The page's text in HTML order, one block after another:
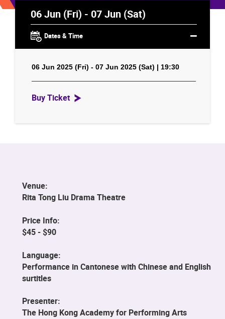
06 Jun (Fri) - 07 Jun (Sat)
Dates & Time
06 Jun 2025 (Fri) - 07 Jun 2025 (Sat) | 19:30
Buy Ticket
Venue:
Rita Tong Liu Drama Theatre
Price Info:
$45 - $90
Language:
Performance in Cantonese with Chinese and English
surtitles
Presenter:
The Hong Kong Academy for Performing Arts